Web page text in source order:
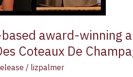
award-winning
Coteaux De
/ lizpalmer